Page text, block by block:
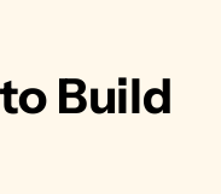
Build